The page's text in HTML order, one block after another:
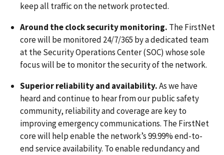
keep all traffic on the network protected.
Around the clock security monitoring. The FirstNet
core will be monitored 24/7/365 by a dedicated team
at the Security Operations Center (SOC) whose sole
focus will be to monitor the security of the network.
Superior reliability and availability.As we have
heard and continue to hear from our public safety
community, reliability and coverage are key to
improving emergency communications. The FirstNet
core will help enable the network’s 99.99% end-to-
end service availability. To enable redundancy and